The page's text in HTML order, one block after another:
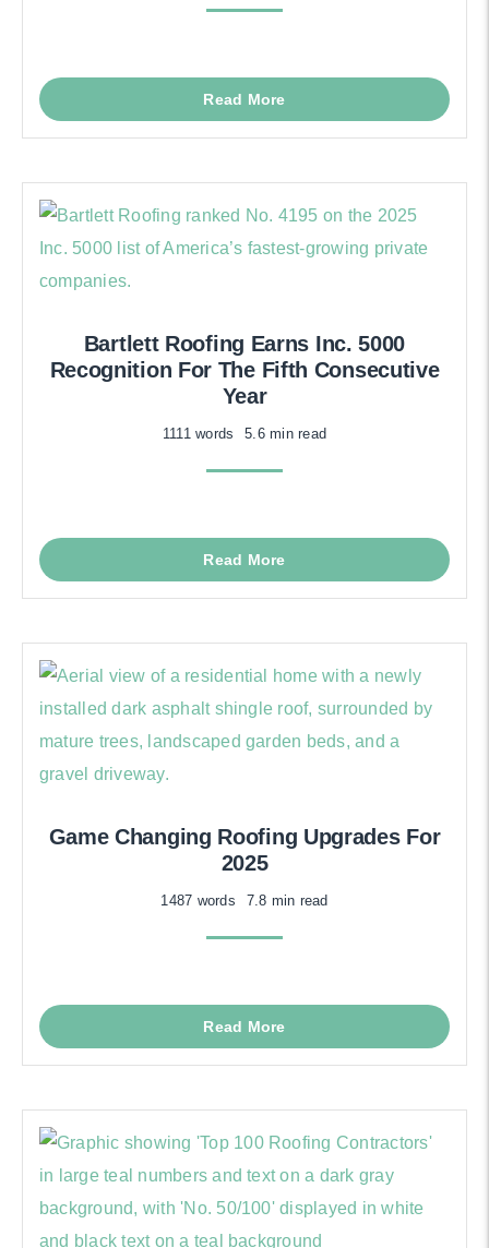
Read More
Bartlett Roofing Earns Inc. 5000
Recognition For The Fifth Consecutive
Year
1111 words 5.6 min read
Read More
Game Changing Roofing Upgrades For
2025
1487 words 7.8 min read
Read More